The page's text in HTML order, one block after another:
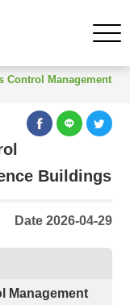
Control Management
Buildings
Date 2026-04-29
Management